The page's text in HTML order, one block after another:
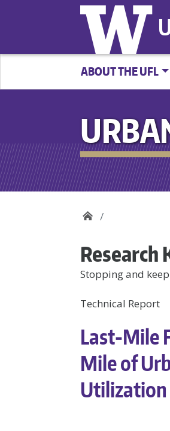
ABOUT THE UFL
Research
Stopping and
Technical Report
Last-Mile
Mile of
Utilization